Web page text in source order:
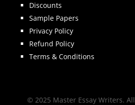
Discounts
Sample Papers
Privacy Policy
Refund Policy
Terms & Conditions
© 2025 Master Essay Writers.